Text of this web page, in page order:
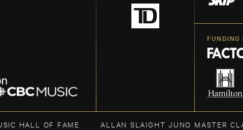
FUNDING
HALL OF FAME ALLAN SLAIGHT JUNO MASTER